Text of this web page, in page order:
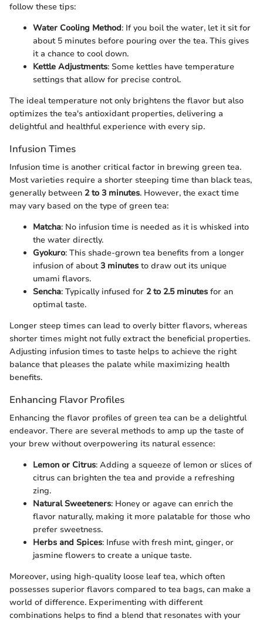
follow these tips:
Water Cooling Method: If you boil the water, let it sit for
about 5 minutes before pouring over the tea. This gives
it a chance to cool down.
Kettle Adjustments: Some kettles have temperature
settings that allow for precise control.
The ideal temperature not only brightens the flavor but also
optimizes the tea's antioxidant properties, delivering a
delightful and healthful experience with every sip.
Infusion Times
Infusion time is another critical factor in brewing green tea.
Most varieties require a shorter steeping time than black teas,
generally between 2 to 3 minutes. However, the exact time
may vary based on the type of green tea:
Matcha: No infusion time is needed as it is whisked into
the water directly.
Gyokuro: This shade-grown tea benefits from a longer
infusion of about3 minutes to draw out its unique
umami flavors.
Sencha: Typically infused for 2 to 2.5 minutes for an
optimal taste.
Longer steep times can lead to overly bitter flavors, whereas
shorter times might not fully extract the beneficial properties.
Adjusting infusion times to taste helps to achieve the right
balance that pleases the palate while maximizing health
benefits.
Enhancing Flavor Profiles
Enhancing the flavor profiles of green tea can be a delightful
endeavor. There are several methods to amp up the taste of
your brew without overpowering its natural essence:
Lemon or Citrus: Adding a squeeze of lemon or slices of
citrus can brighten the tea and provide a refreshing
zing.
Natural Sweeteners: Honey or agave can enrich the
flavor naturally, making it more palatable for those who
prefer sweetness.
Herbs and Spices: Infuse with fresh mint, ginger, or
jasmine flowers to create a unique taste.
Moreover, using high-quality loose leaf tea, which often
possesses superior flavors compared to tea bags, can make a
world of difference. Experimenting with different
combinations helps to find a blend that resonates with your